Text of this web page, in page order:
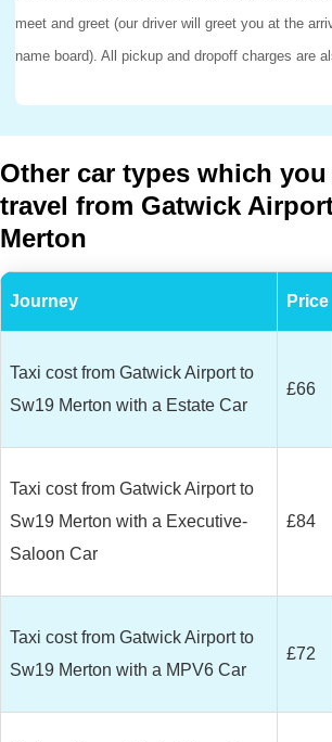
meet and greet (our driver will greet you at the
name board). All pickup and dropoff charges are
Other car types which
travel from Gatwick
Merton
Journey Price
Taxi cost from Gatwick Airport to
Sw19 Merton with a Estate Car
£66
Taxi cost from Gatwick Airport to
Sw19 Merton with a Executive-
Saloon Car
£84
Taxi cost from Gatwick Airport to
Sw19 Merton with a MPV6 Car
£72